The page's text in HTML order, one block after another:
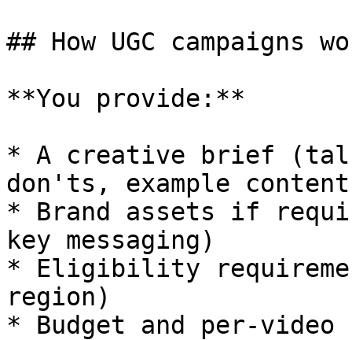
## How UGC campaigns
**You provide:**
* A creative brief
don'ts, example
* Brand assets if
key messaging)
* Eligibility
region)
* Budget and per-video